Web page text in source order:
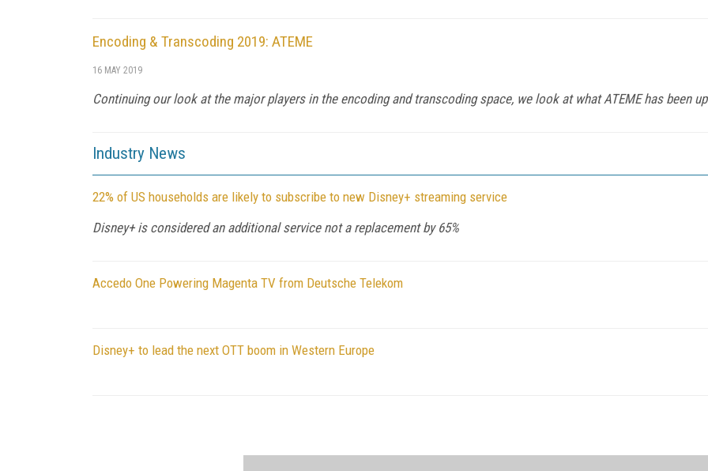
Encoding & Transcoding 2019: ATEME
16 MAY 2019
Continuing our look at the major players in the encoding and transcoding space, we look at what ATEME has been
Industry News
22% of US households are likely to subscribe to new Disney+ streaming service
Disney+ is considered an additional service not a replacement by 65%
Accedo One Powering Magenta TV from Deutsche Telekom
Disney+ to lead the next OTT boom in Western Europe